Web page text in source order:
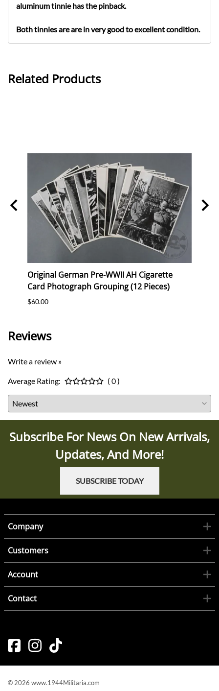
aluminum tinniehas the pinback.
Both tinnies are are in very good to excellent condition.
Related Products
Original German Pre-WWII AH Cigarette
Card Photograph Grouping (12 Pieces)
$60.00
Reviews
Write a review »
Average Rating: ( 0 )
Subscribe For News On New Arrivals,
Updates, And More!
SUBSCRIBE TODAY
Company
Customers
Account
Contact
© 2026 www.1944Militaria.com